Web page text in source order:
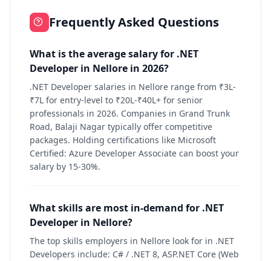
Frequently Asked Questions
What is the average salary for .NET
Developer in Nellore in 2026?
.NET Developer salaries in Nellore range from ₹3L-
₹7L for entry-level to ₹20L-₹40L+ for senior
professionals in 2026. Companies in Grand Trunk
Road, Balaji Nagar typically offer competitive
packages. Holding certifications like Microsoft
Certified: Azure Developer Associate can boost your
salary by 15-30%.
What skills are most in-demand for .NET
Developer in Nellore?
The top skills employers in Nellore look for in .NET
Developers include: C# / .NET 8, ASP.NET Core (Web